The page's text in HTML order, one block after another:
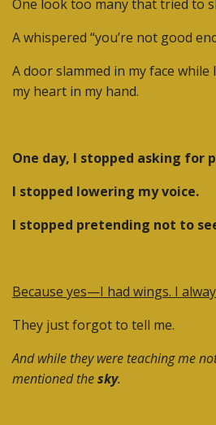
One look too many that tried to
A whispered “you’re not good
A door slammed in my face
my heart in my hand.
One day, I stopped asking for
I stopped lowering my voice.
I stopped pretending not to
Because yes—I had wings. I
They just forgot to tell me.
And while they were teaching me
mentioned thesky.